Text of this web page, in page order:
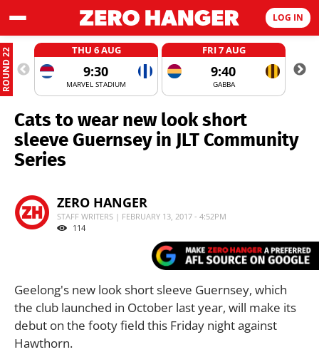
LOG IN
ROUND 22 THU 6 AUG
9:30
MARVEL STADIUM
FRI 7 AUG
9:40
GABBA
Cats to wear new look short
sleeve Guernsey in JLT Community
Series
ZERO HANGER
STAFF WRITERS | FEBRUARY 13, 2017 - 4:52PM
114
Geelong's new look short sleeve Guernsey, which
the club launched in October last year, will make its
debut on the footy field this Friday night against
Hawthorn.